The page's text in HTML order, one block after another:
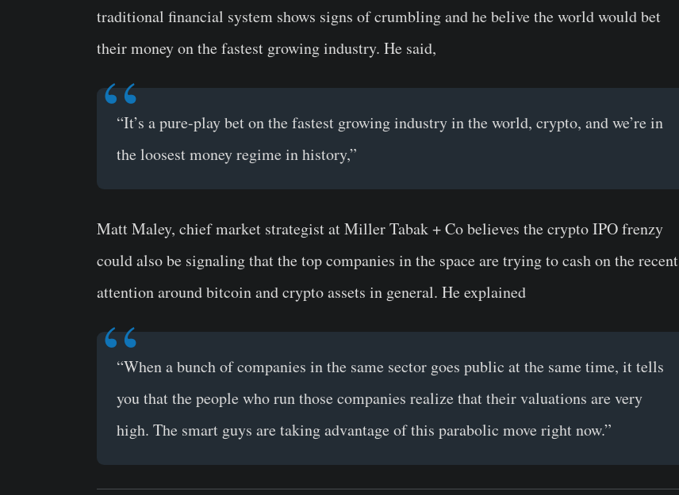
traditional financial system shows signs of crumbling and he belive the world would bet
their money on the fastest growing industry. He said,
“It’s a pure-play bet on the fastest growing industry in the world, crypto, and we’re in
the loosest money regime in history,”
Matt Maley, chief market strategist at Miller Tabak + Co believes the crypto IPO frenzy
could also be signaling that the top companies in the space are trying to cash on the recent
attention around bitcoin and crypto assets in general. He explained
“When a bunch of companies in the same sector goes public at the same time, it tells
you that the people who run those companies realize that their valuations are very
high. The smart guys are taking advantage of this parabolic move right now.”